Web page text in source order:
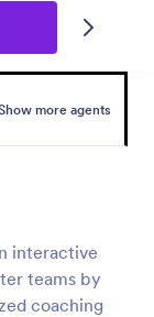
more agents
interactive
teams by
coaching